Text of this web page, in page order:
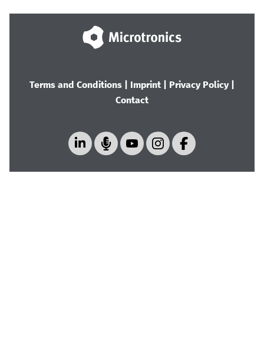
Terms and Conditions Imprint Privacy Policy|
Contact